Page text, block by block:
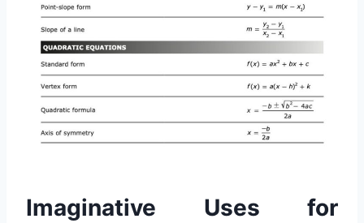
Imaginative Uses for